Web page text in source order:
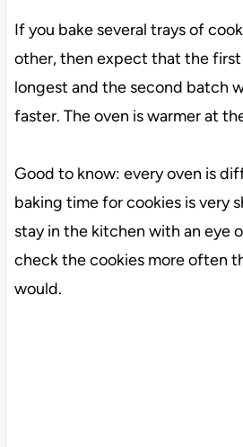
If you bake several trays of
other, then expect that the
longest and the second batch
faster. The oven is warmer at
Good to know: every oven is
baking time for cookies is very
stay in the kitchen with an eye
check the cookies more often
would.